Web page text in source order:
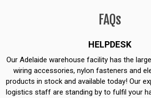
FAQs
HELPDESK
Our Adelaide warehouse facility has the
wiring accessories, nylon fasteners and
products in stock and available today! Our
logistics staff are standing by to fulfil your